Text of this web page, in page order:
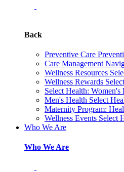
Back
Preventive Care
Care Management
Wellness Resources
Wellness Rewards
Select Health: Women's
Men's Health Select
Maternity Program:
Wellness Events Select
Who We Are
Who We Are